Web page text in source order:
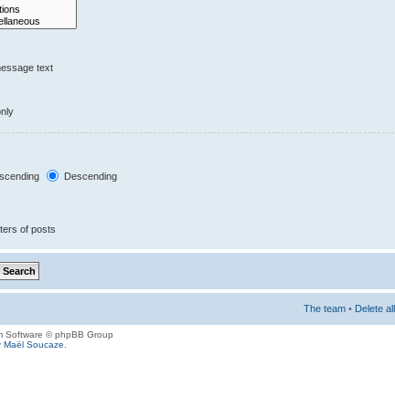
text
Descending
of posts
The team • Delete
Software © phpBB Group
Maël Soucaze